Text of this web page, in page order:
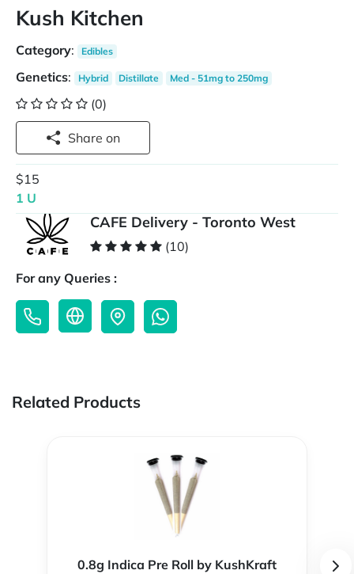
Kush Kitchen
Category: Edibles
Genetics: Hybrid Distillate Med - 51mg to 250mg
(0)
Share on
$15
1 U
CAFE Delivery - Toronto West
(10)
For any Queries :
Related Products
0.8g Indica Pre Roll by KushKraft